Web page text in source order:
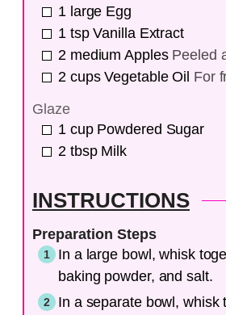
1 large Egg
1 tsp Vanilla Extract
2 medium Apples Peeled
2 cups Vegetable Oil For
Glaze
1 cup Powdered Sugar
2 tbsp Milk
INSTRUCTIONS
Preparation Steps
In a large bowl, whisk
baking powder, and salt.
In a separate bowl, whisk